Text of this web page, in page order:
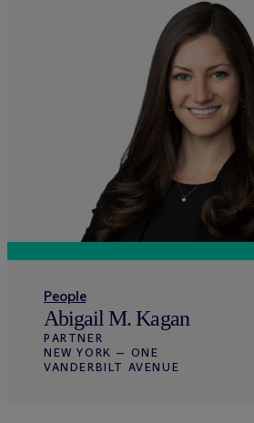
People
Abigail M. Kagan
PARTNER
NEW YORK — ONE
VANDERBILT AVENUE